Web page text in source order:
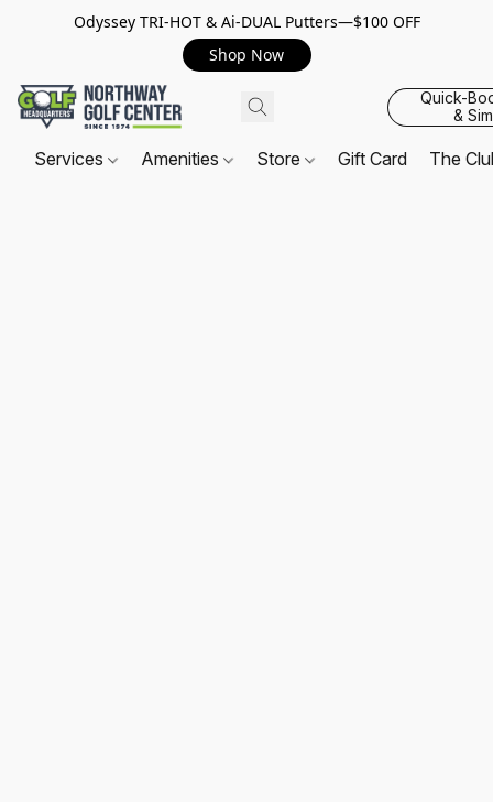
Odyssey TRI-HOT & Ai-DUAL Putters—$100 OFF
Shop Now
Quick-
&
Services Amenities Store Gift Card The